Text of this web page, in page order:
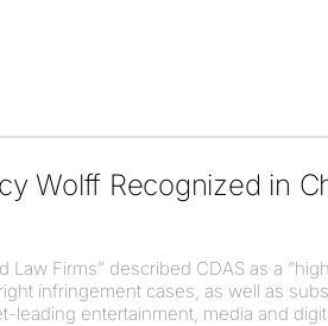
Wolff Recognized in
Firms” described CDAS as a
infringement cases, as well as
entertainment, media and